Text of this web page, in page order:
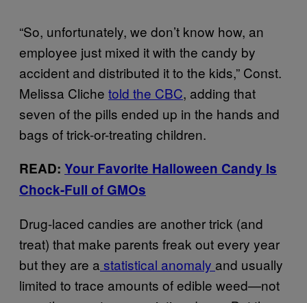
“So, unfortunately, we don’t know how, an
employee just mixed it with the candy by
accident and distributed it to the kids,” Const.
Melissa Cliche told the CBC, adding that
seven of the pills ended up in the hands and
bags of trick-or-treating children.
READ: Your Favorite Halloween Candy Is
Chock-Full of GMOs
Drug-laced candies are another trick (and
treat) that make parents freak out every year
but they are a statistical anomaly and usually
limited to trace amounts of edible weed—not